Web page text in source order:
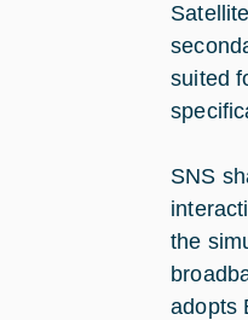
suited
SNS
the
adopts